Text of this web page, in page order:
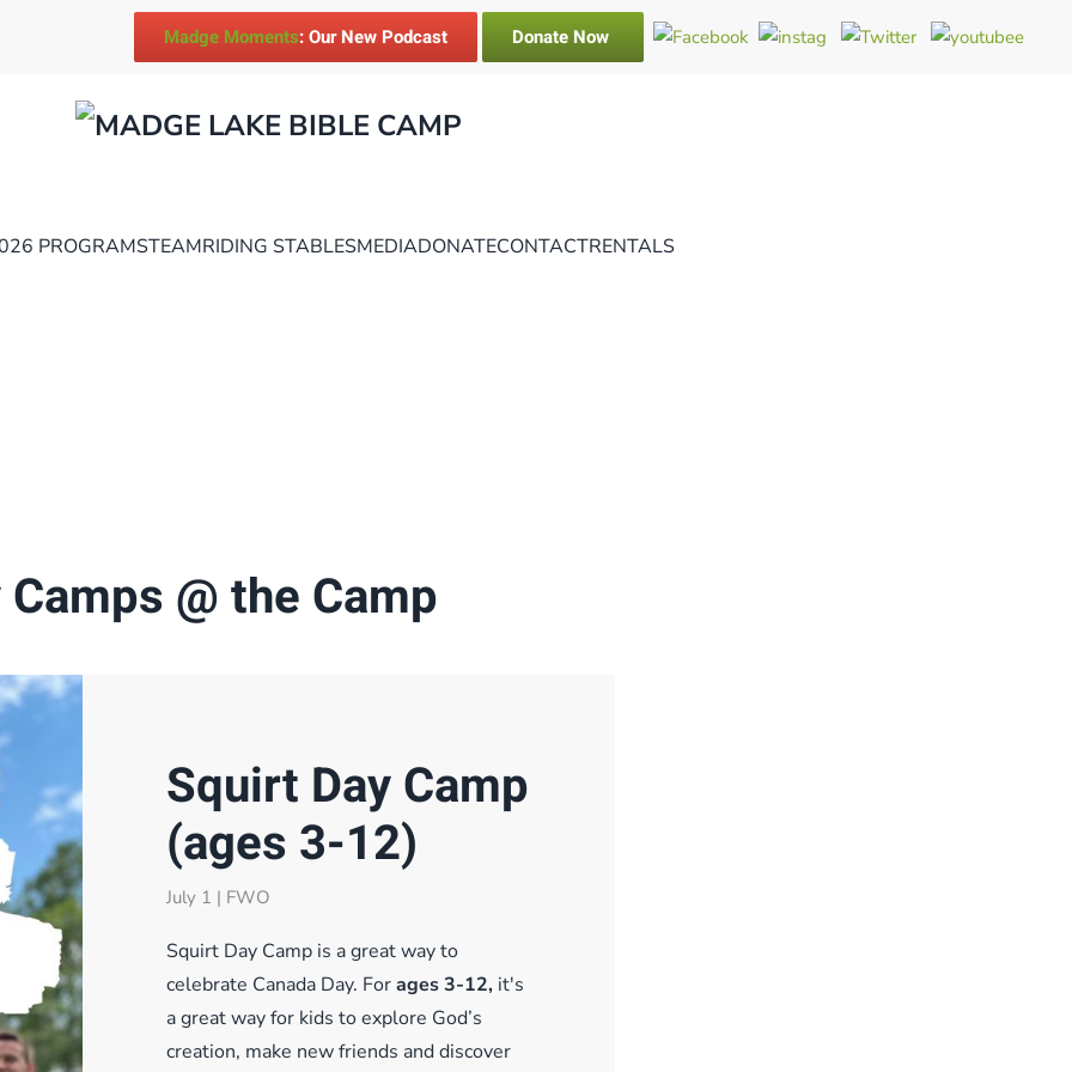
Madge Moments: Our New Podcast Donate Now
PROGRAMSTEAMRIDING STABLESMEDIADONATECONTACTRENTALS
Camps @ the Camp
Squirt Day Camp
(ages 3-12)
July 1 | FWO
Squirt Day Camp is a great way to
celebrate Canada Day. Forages 3-12, it's
a great way for kids to explore God’s
creation, make new friends and discover